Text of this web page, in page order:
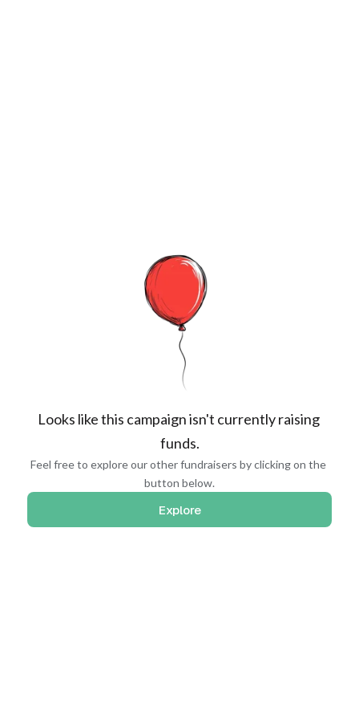
Looks like this campaign isn't currently raising
funds.
Feel free to explore our other fundraisers by clicking on the
button below.
Explore